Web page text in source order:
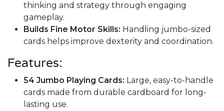
thinking and strategy through engaging
gameplay.
Builds Fine Motor Skills: Handling jumbo-sized
cards helps improve dexterity and coordination.
Features:
54 Jumbo Playing Cards: Large, easy-to-handle
cards made from durable cardboard for long-
lasting use.